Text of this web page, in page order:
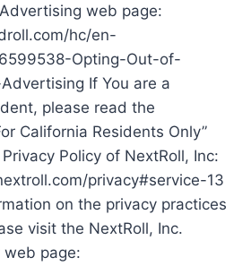
web page:
hc/en-
Opting-Out-of-
If You are a
please read the
California Residents Only”
Policy of NextRoll, Inc:
privacy#service-13
on the privacy practices
visit the NextRoll, Inc.
web page: